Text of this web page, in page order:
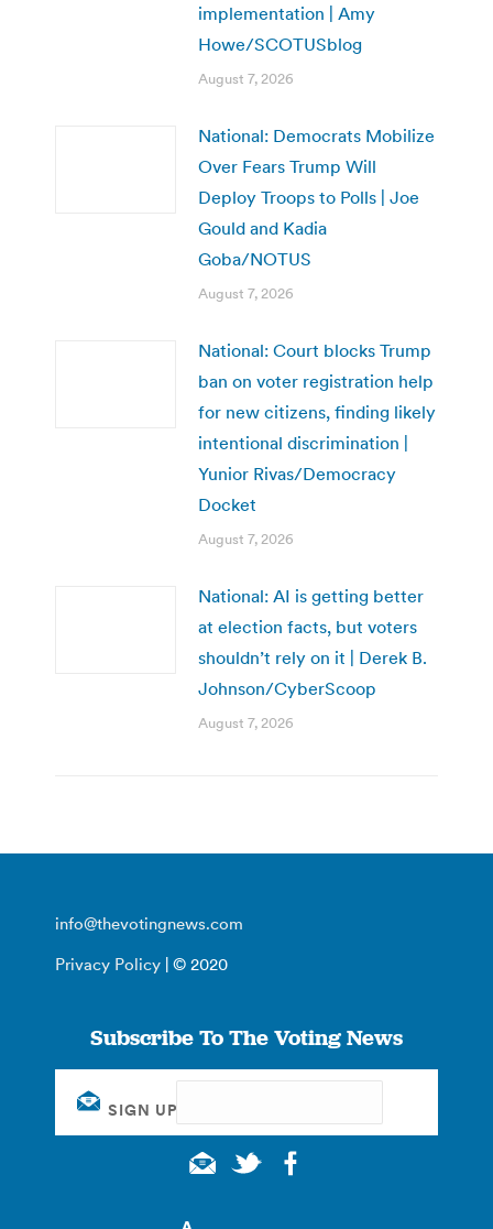
implementation | Amy
Howe/SCOTUSblog
August 7, 2026
National: Democrats Mobilize
Over Fears Trump Will
Deploy Troops to Polls | Joe
Gould and Kadia
Goba/NOTUS
August 7, 2026
National: Court blocks Trump
ban on voter registration help
for new citizens, finding likely
intentional discrimination |
Yunior Rivas/Democracy
Docket
August 7, 2026
National: AI is getting better
at election facts, but voters
shouldn’t rely on it | Derek B.
Johnson/CyberScoop
August 7, 2026
info@thevotingnews.com
Privacy Policy | © 2020
Subscribe To The Voting News